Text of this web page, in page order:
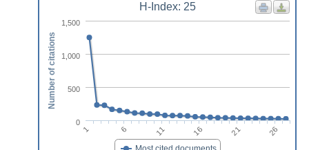
H-Index: 25
1 6 11 16 21 26
0
500
1,000
1,500
Number of citations